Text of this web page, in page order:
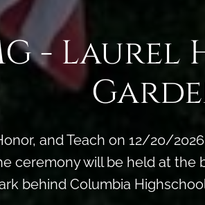
-
and Teach on 12/20/
ceremony will be held at
behind Columbia